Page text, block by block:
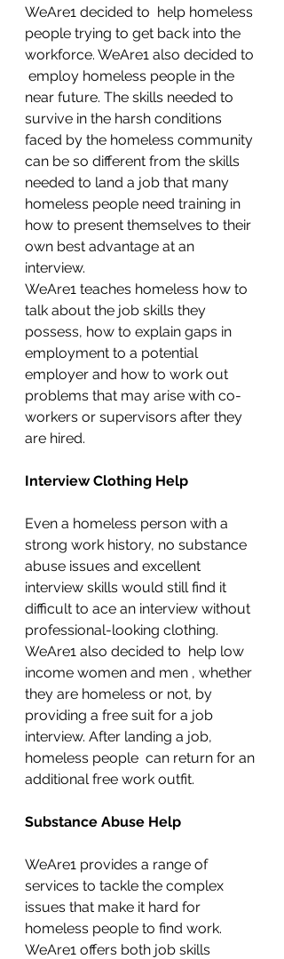
WeAre1 decided to  help homeless
people trying to get back into the
workforce. WeAre1 also decided to
employ homeless people in the
near future. The skills needed to
survive in the harsh conditions
faced by the homeless community
can be so different from the skills
needed to land a job that many
homeless people need training in
how to present themselves to their
own best advantage at an
interview.
WeAre1 teaches homeless how to
talk about the job skills they
possess, how to explain gaps in
employment to a potential
employer and how to work out
problems that may arise with co-
workers or supervisors after they
are hired.
Interview Clothing Help
Even a homeless person with a
strong work history, no substance
abuse issues and excellent
interview skills would still find it
difficult to ace an interview without
professional-looking clothing.
WeAre1 also decided to  help low
income women and men , whether
they are homeless or not, by
providing a free suit for a job
interview. After landing a job,
homeless people  can return for an
additional free work outfit.
Substance Abuse Help
WeAre1 provides a range of
services to tackle the complex
issues that make it hard for
homeless people to find work.
WeAre1 offers both job skills